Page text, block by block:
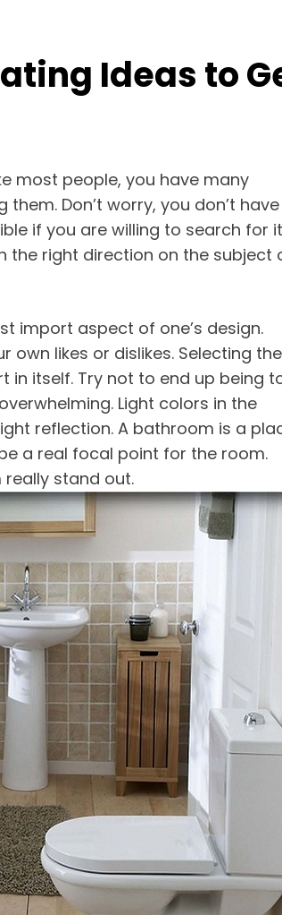
Ideas to
most people, you have many
Don’t worry, you don’t
if you are willing to search for
the right direction on the subject
import aspect of one’s design.
own likes or dislikes. Selecting the
in itself. Try not to end up being
Light colors in the
reflection. A bathroom is a
a real focal point for the room.
stand out.